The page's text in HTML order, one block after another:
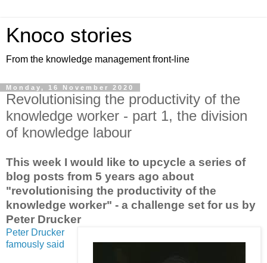
Knoco stories
From the knowledge management front-line
Monday, 16 November 2020
Revolutionising the productivity of the
knowledge worker - part 1, the division
of knowledge labour
This week I would like to upcycle a series of
blog posts from 5 years ago about
"revolutionising the productivity of the
knowledge worker" - a challenge set for us by
Peter Drucker
Peter Drucker
famously said